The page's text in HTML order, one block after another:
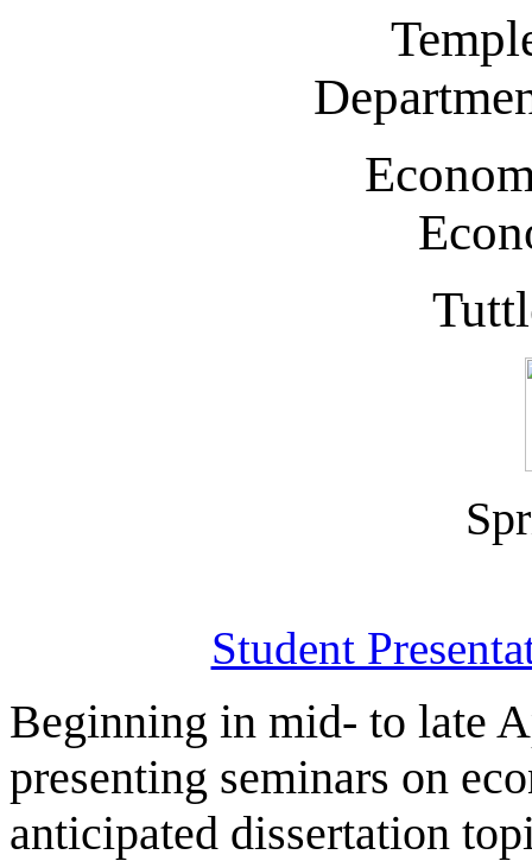
Student
Beginning in mid- to late
presenting seminars on
anticipated dissertation